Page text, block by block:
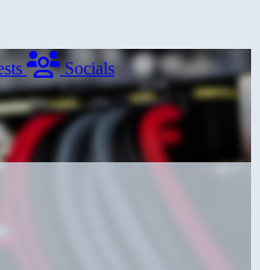
Socials